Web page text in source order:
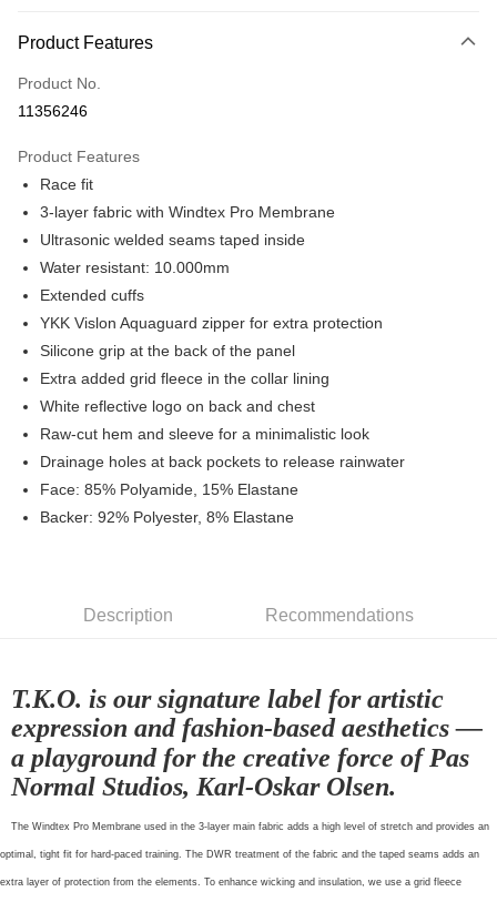
LINE Pay
Apple Pay
Google Pay
全家店到店
NT$80/order | Free shipping on orders of NT$10,000 or more
付款後全家取貨
7-11店到店
NT$80/order | Free shipping on orders of NT$10,000 or more
宅配
NT$130/order | Free shipping on orders of NT$10,000 or more
Product Features
Product No.
11356246
Product Features
Race fit
3-layer fabric with Windtex Pro Membrane
Ultrasonic welded seams taped inside
Water resistant: 10.000mm
Extended cuffs
YKK Vislon Aquaguard zipper for extra protection
Silicone grip at the back of the panel
Extra added grid fleece in the collar lining
White reflective logo on back and chest
Raw-cut hem and sleeve for a minimalistic look
Drainage holes at back pockets to release rainwater
Face: 85% Polyamide, 15% Elastane
Backer: 92% Polyester, 8% Elastane
Description Recommendations
T.K.O. is our signature label for artistic
expression and fashion-based aesthetics —
a playground for the creative force of Pas
Normal Studios, Karl-Oskar Olsen.
The Windtex Pro Membrane used in the 3-layer main fabric adds a high level of stretch and provides an
optimal, tight fit for hard-paced training. The DWR treatment of the fabric and the taped seams adds an
extra layer of protection from the elements. To enhance wicking and insulation, we use a grid fleece